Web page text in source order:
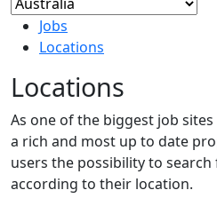
Jobs
Locations
Locations
As one of the biggest job
a rich and most up to date
users the possibility to search
according to their location.